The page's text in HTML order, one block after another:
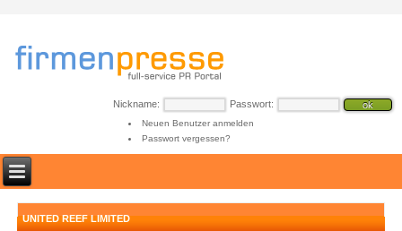
Nickname: Passwort:
Neuen Benutzer anmelden
Passwort vergessen?
UNITED REEF LIMITED